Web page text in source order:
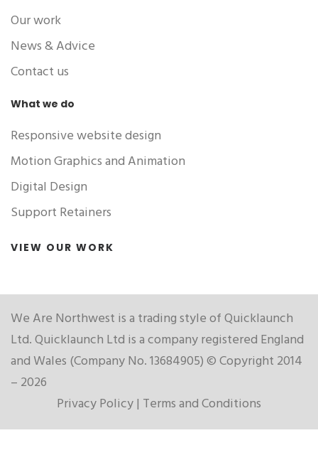
Our work
News & Advice
Contact us
What we do
Responsive website design
Motion Graphics and Animation
Digital Design
Support Retainers
VIEW OUR WORK
We Are Northwest is a trading style of Quicklaunch
Ltd. Quicklaunch Ltd is a company registered England
and Wales (Company No. 13684905) © Copyright 2014
– 2026
Privacy Policy| Terms and Conditions